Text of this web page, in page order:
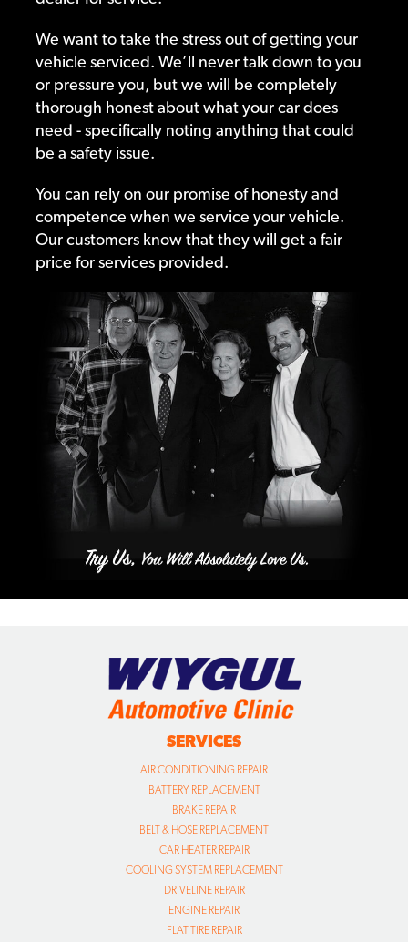
We want to take the stress out of getting your
vehicle serviced. We’ll never talk down to you
or pressure you, but we will be completely
thorough honest about what your car does
need - specifically noting anything that could
be a safety issue.
You can rely on our promise of honesty and
competence when we service your vehicle.
Our customers know that they will get a fair
price for services provided.
SERVICES
AIR CONDITIONING REPAIR
BATTERY REPLACEMENT
BRAKE REPAIR
BELT & HOSE REPLACEMENT
CAR HEATER REPAIR
COOLING SYSTEM REPLACEMENT
DRIVELINE REPAIR
ENGINE REPAIR
FLAT TIRE REPAIR